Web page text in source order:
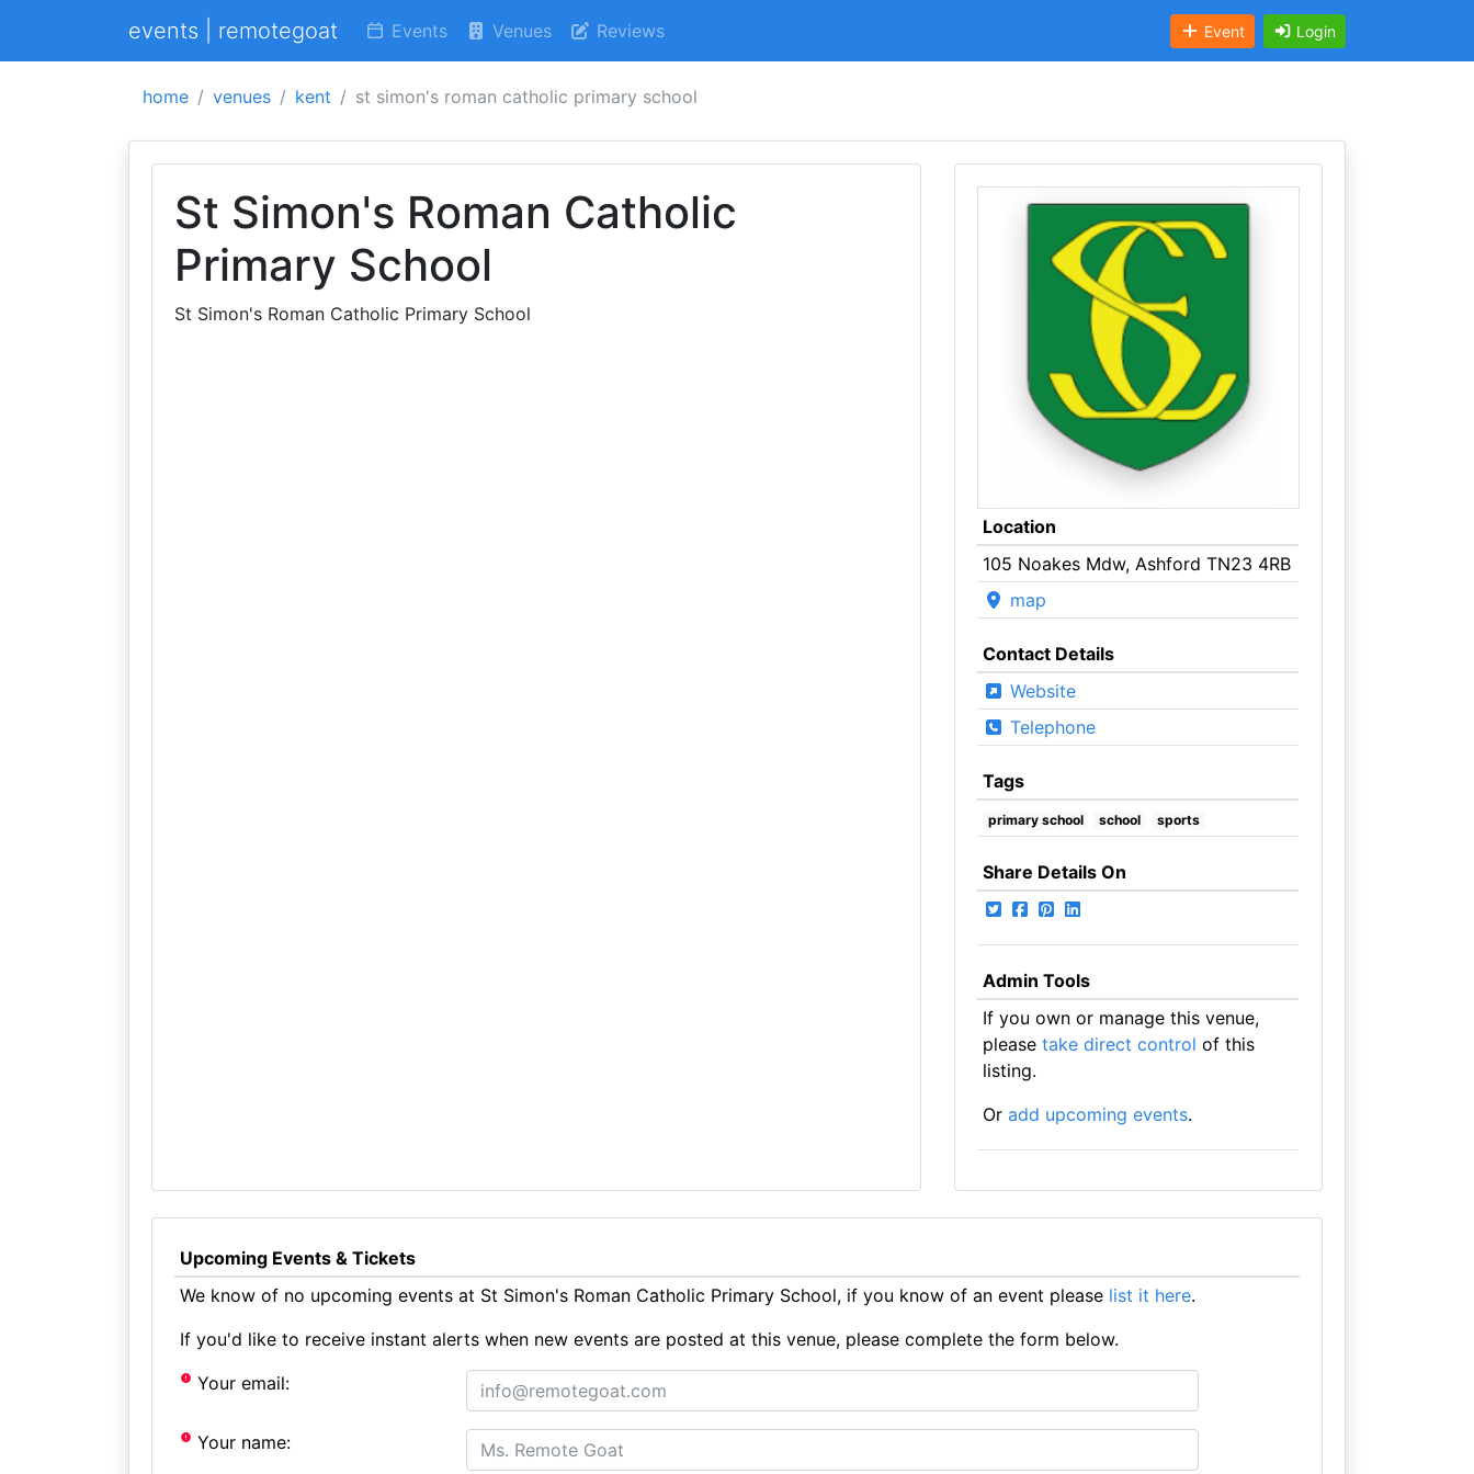
events | remotegoat Events Venues Reviews Event Login
home venues kent st simon's roman catholic primary school
St Simon's Roman Catholic
Primary School
St Simon's Roman Catholic Primary School
Location
105 Noakes Mdw, Ashford TN23 4RB
map
Contact Details
Website
Telephone
Tags
primary school school sports
Share Details On
Admin Tools
If you own or manage this venue,
please take direct control of this
listing.
Or add upcoming events.
Upcoming Events & Tickets
We know of no upcoming events at St Simon's Roman Catholic Primary School, if you know of an event please list it here.
If you'd like to receive instant alerts when new events are posted at this venue, please complete the form below.
Your email:
Your name: